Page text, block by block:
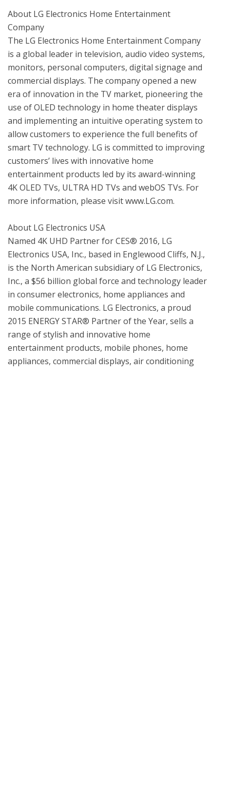
About LG Electronics Home Entertainment
Company
The LG Electronics Home Entertainment Company
is a global leader in television, audio video systems,
monitors, personal computers, digital signage and
commercial displays. The company opened a new
era of innovation in the TV market, pioneering the
use of OLED technology in home theater displays
and implementing an intuitive operating system to
allow customers to experience the full benefits of
smart TV technology. LG is committed to improving
customers’ lives with innovative home
entertainment products led by its award-winning
4K OLED TVs, ULTRA HD TVs and webOS TVs. For
more information, please visit www.LG.com.
About LG Electronics USA
Named 4K UHD Partner for CES® 2016, LG
Electronics USA, Inc., based in Englewood Cliffs, N.J.,
is the North American subsidiary of LG Electronics,
Inc., a $56 billion global force and technology leader
in consumer electronics, home appliances and
mobile communications. LG Electronics, a proud
2015 ENERGY STAR® Partner of the Year, sells a
range of stylish and innovative home
entertainment products, mobile phones, home
appliances, commercial displays, air conditioning